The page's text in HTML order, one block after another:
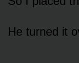
He turned it